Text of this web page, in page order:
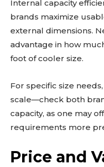
Internal capacity
brands maximize
external dimensions.
advantage in how
foot of cooler size.
For specific size
scale—check both
capacity, as one may
requirements more
Price and